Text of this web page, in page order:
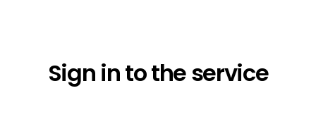
Sign in to the service